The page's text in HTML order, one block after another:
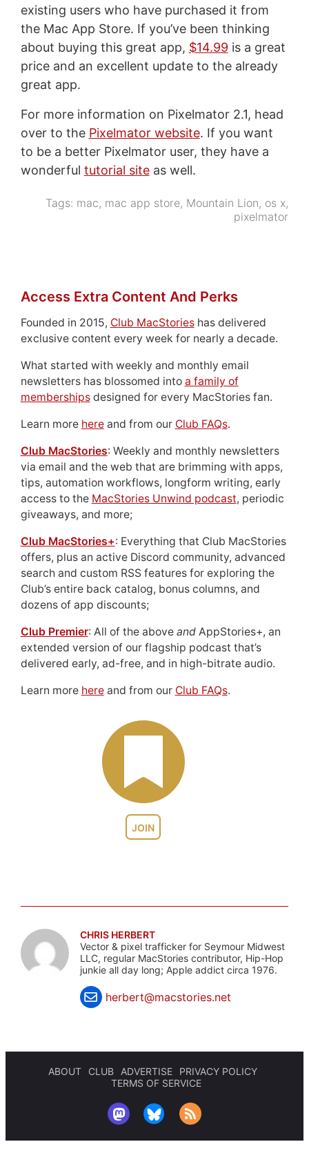
existing users who have purchased it from
the Mac App Store. If you’ve been thinking
about buying this great app, $14.99 is a great
price and an excellent update to the already
great app.
For more information on Pixelmator 2.1, head
over to the Pixelmator website. If you want
to be a better Pixelmator user, they have a
wonderful tutorial siteas well.
Tags: mac, mac app store, Mountain Lion, os x,
pixelmator
JOIN
Access Extra Content And Perks
Founded in 2015, Club MacStorieshas delivered
exclusive content every week for nearly a decade.
What started with weekly and monthly email
newsletters has blossomed into a family of
membershipsdesigned for every MacStories fan.
Learn more hereand from our Club FAQs.
Club MacStories: Weekly and monthly newsletters
via email and the web that are brimming with apps,
tips, automation workflows, longform writing, early
access to the MacStories Unwind podcast, periodic
giveaways, and more;
Club MacStories+: Everything that Club MacStories
offers, plus an active Discord community, advanced
search and custom RSS features for exploring the
Club’s entire back catalog, bonus columns, and
dozens of app discounts;
Club Premier: All of the above andAppStories+, an
extended version of our flagship podcast that’s
delivered early, ad-free, and in high-bitrate audio.
Learn more hereand from our Club FAQs.
CHRIS HERBERT
Vector & pixel trafficker for Seymour Midwest
LLC, regular MacStories contributor, Hip-Hop
junkie all day long; Apple addict circa 1976.
herbert@macstories.net
ABOUT CLUB ADVERTISE
PRIVACY POLICY
TERMS OF SERVICE